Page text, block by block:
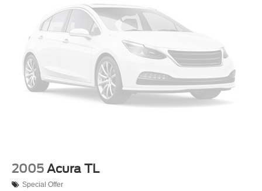
2005 Acura TL
Special Offer